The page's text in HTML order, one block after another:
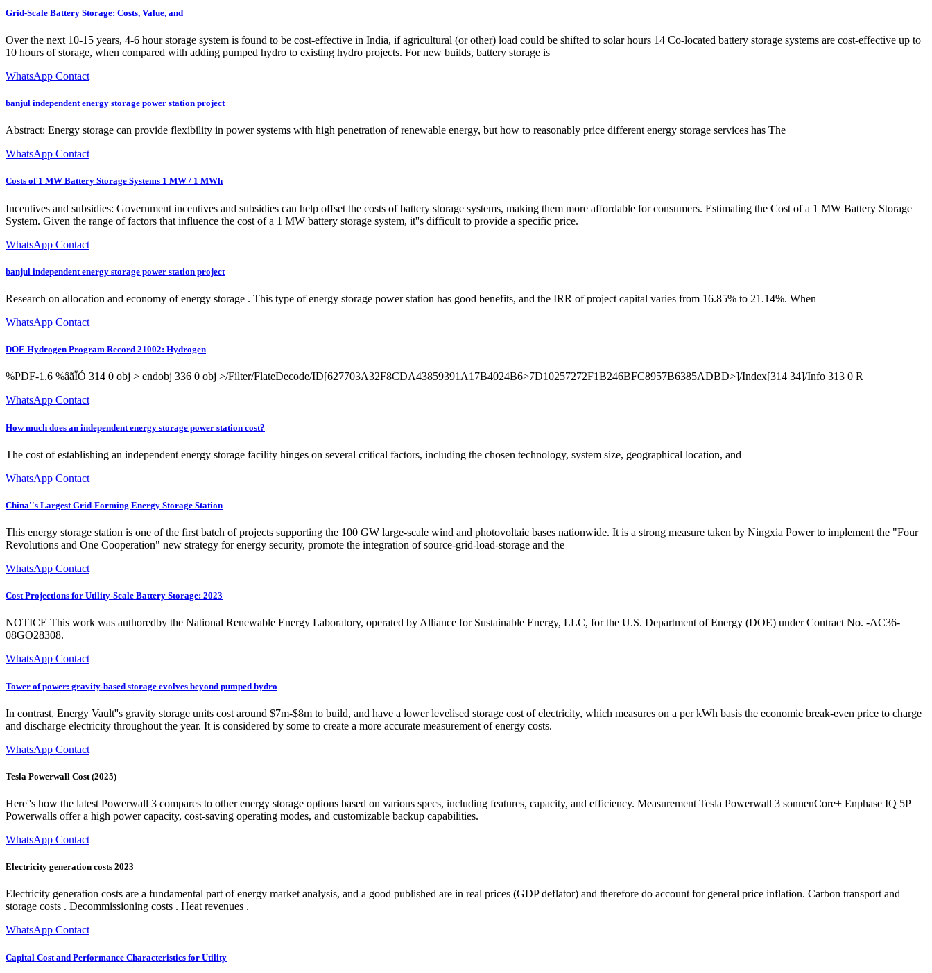
Grid-Scale Battery Storage: Costs, Value, and
Over the next 10-15 years, 4-6 hour storage system is found to be cost-effective in India, if agricultural (or other) load could be shifted to solar hours 14 Co-located battery storage systems are cost-effective up to
10 hours of storage, when compared with adding pumped hydro to existing hydro projects. For new builds, battery storage is
WhatsApp Contact
banjul independent energy storage power station project
Abstract: Energy storage can provide flexibility in power systems with high penetration of renewable energy, but how to reasonably price different energy storage services has The
WhatsApp Contact
Costs of 1 MW Battery Storage Systems 1 MW / 1 MWh
Incentives and subsidies: Government incentives and subsidies can help offset the costs of battery storage systems, making them more affordable for consumers. Estimating the Cost of a 1 MW Battery Storage
System. Given the range of factors that influence the cost of a 1 MW battery storage system, it''s difficult to provide a specific price.
WhatsApp Contact
banjul independent energy storage power station project
Research on allocation and economy of energy storage . This type of energy storage power station has good benefits, and the IRR of project capital varies from 16.85% to 21.14%. When
WhatsApp Contact
DOE Hydrogen Program Record 21002: Hydrogen
%PDF-1.6 %âãÏÓ 314 0 obj > endobj 336 0 obj >/Filter/FlateDecode/ID[627703A32F8CDA43859391A17B4024B6>7D10257272F1B246BFC8957B6385ADBD>]/Index[314 34]/Info 313 0 R
WhatsApp Contact
How much does an independent energy storage power station cost?
The cost of establishing an independent energy storage facility hinges on several critical factors, including the chosen technology, system size, geographical location, and
WhatsApp Contact
China''s Largest Grid-Forming Energy Storage Station
This energy storage station is one of the first batch of projects supporting the 100 GW large-scale wind and photovoltaic bases nationwide. It is a strong measure taken by Ningxia Power to implement the "Four
Revolutions and One Cooperation" new strategy for energy security, promote the integration of source-grid-load-storage and the
WhatsApp Contact
Cost Projections for Utility-Scale Battery Storage: 2023
NOTICE This work was authoredby the National Renewable Energy Laboratory, operated by Alliance for Sustainable Energy, LLC, for the U.S. Department of Energy (DOE) under Contract No. -AC36-
08GO28308.
WhatsApp Contact
Tower of power: gravity-based storage evolves beyond pumped hydro
In contrast, Energy Vault''s gravity storage units cost around $7m-$8m to build, and have a lower levelised storage cost of electricity, which measures on a per kWh basis the economic break-even price to charge
and discharge electricity throughout the year. It is considered by some to create a more accurate measurement of energy costs.
WhatsApp Contact
Tesla Powerwall Cost (2025)
Here''s how the latest Powerwall 3 compares to other energy storage options based on various specs, including features, capacity, and efficiency. Measurement Tesla Powerwall 3 sonnenCore+ Enphase IQ 5P
Powerwalls offer a high power capacity, cost-saving operating modes, and customizable backup capabilities.
WhatsApp Contact
Electricity generation costs 2023
Electricity generation costs are a fundamental part of energy market analysis, and a good published are in real prices (GDP deflator) and therefore do account for general price inflation. Carbon transport and
storage costs . Decommissioning costs . Heat revenues .
WhatsApp Contact
Capital Cost and Performance Characteristics for Utility